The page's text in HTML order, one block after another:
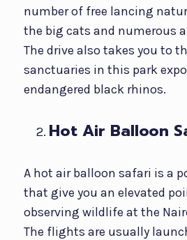
number of free lancing
the big cats and numerous
The drive also takes you to
sanctuaries in this park
endangered black rhinos.
Hot Air Balloon
A hot air balloon safari is a
that give you an elevated
observing wildlife at the
The flights are usually